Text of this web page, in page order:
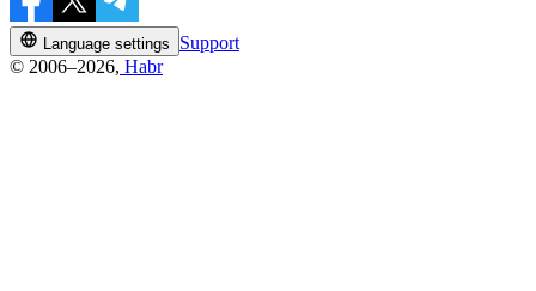
Language settings
Support
© 2006–2026, Habr